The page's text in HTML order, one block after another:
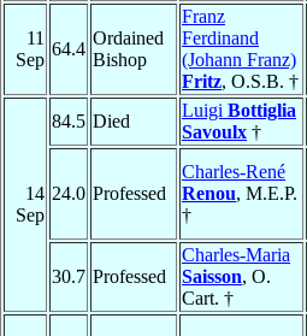
11
Sep
64.4
Ordained
Bishop
Franz
Ferdinand
(Johann Franz)
Fritz, O.S.B. †
14
Sep
84.5 Died
Luigi Bottiglia
Savoulx †
24.0 Professed
Charles-René
Renou, M.E.P.
†
30.7 Professed
Charles-Maria
Saisson, O.
Cart. †